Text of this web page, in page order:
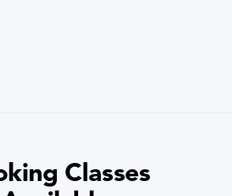
Classes